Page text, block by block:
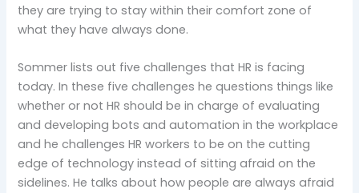
they are trying to stay within their comfort zone of
what they have always done.
Sommer lists out five challenges that HR is facing
today. In these five challenges he questions things like
whether or not HR should be in charge of evaluating
and developing bots and automation in the workplace
and he challenges HR workers to be on the cutting
edge of technology instead of sitting afraid on the
sidelines. He talks about how people are always afraid